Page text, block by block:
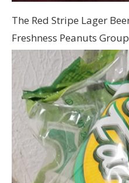
The Red Stripe Lager
Freshness Peanuts